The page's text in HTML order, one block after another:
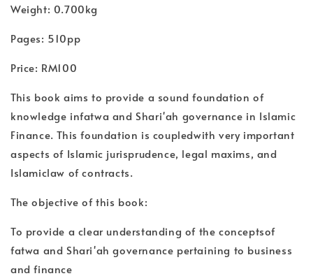
Weight: 0.700kg
Pages: 510pp
Price: RM100
This book aims to provide a sound foundation of
knowledge infatwa and Shari'ah governance in Islamic
Finance. This foundation is coupledwith very important
aspects of Islamic jurisprudence, legal maxims, and
Islamiclaw of contracts.
The objective of this book:
To provide a clear understanding of the conceptsof
fatwa and Shari'ah governance pertaining to business
and finance